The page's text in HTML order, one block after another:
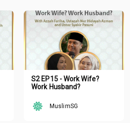
S2 EP15 - Work Wife?
Work Husband?
MuslimSG